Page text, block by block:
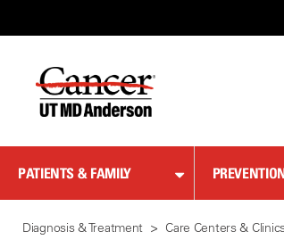
Content
PATIENTS & FAMILY
Diagnosis & Treatment Care Centers &